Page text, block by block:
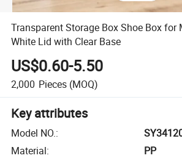
Transparent Storage Box Shoe Box for
White Lid with Clear Base
US$0.60-5.50
2,000 Pieces (MOQ)
Key attributes
Model NO.:
Material:
PP